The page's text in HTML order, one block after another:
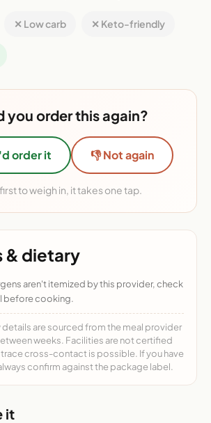
✕ Low carb ✕ Keto-friendly
you order this again?
order it 👎 Not again
to weigh in, it takes one tap.
& dietary
aren't itemized by this provider, check
before cooking.
details are sourced from the meal provider
weeks. Facilities are not certified
cross-contact is possible. If you have
confirm against the package label.
it